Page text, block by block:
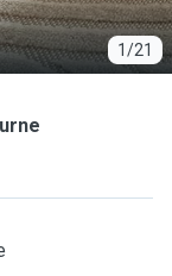
1/21